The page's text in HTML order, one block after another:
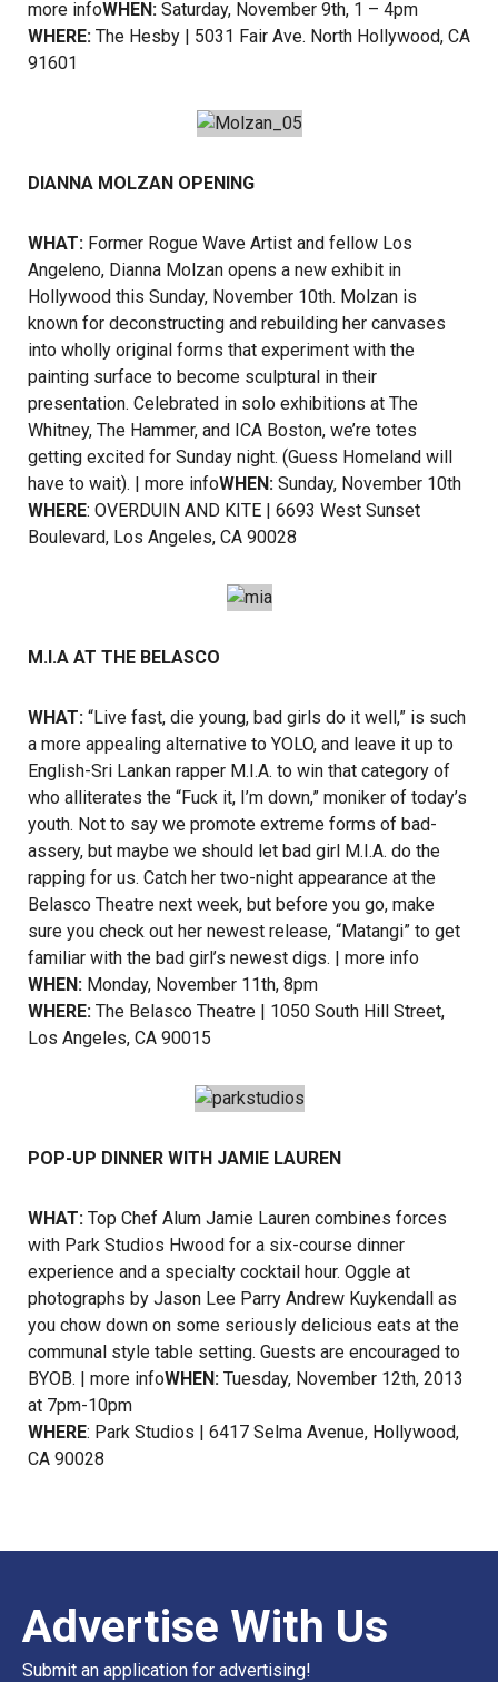
more infoWHEN: Saturday, November 9th, 1 – 4pm
WHERE: The Hesby | 5031 Fair Ave. North Hollywood, CA
91601
DIANNA MOLZAN OPENING
WHAT: Former Rogue Wave Artist and fellow Los
Angeleno, Dianna Molzan opens a new exhibit in
Hollywood this Sunday, November 10th. Molzan is
known for deconstructing and rebuilding her canvases
into wholly original forms that experiment with the
painting surface to become sculptural in their
presentation. Celebrated in solo exhibitions at The
Whitney, The Hammer, and ICA Boston, we’re totes
getting excited for Sunday night. (Guess Homeland will
have to wait). | more infoWHEN: Sunday, November 10th
WHERE: OVERDUIN AND KITE | 6693 West Sunset
Boulevard, Los Angeles, CA 90028
M.I.A AT THE BELASCO
WHAT: “Live fast, die young, bad girls do it well,” is such
a more appealing alternative to YOLO, and leave it up to
English-Sri Lankan rapper M.I.A. to win that category of
who alliterates the “Fuck it, I’m down,” moniker of today’s
youth. Not to say we promote extreme forms of bad-
assery, but maybe we should let bad girl M.I.A. do the
rapping for us. Catch her two-night appearance at the
Belasco Theatre next week, but before you go, make
sure you check out her newest release, “Matangi” to get
familiar with the bad girl’s newest digs. | more info
WHEN: Monday, November 11th, 8pm
WHERE: The Belasco Theatre | 1050 South Hill Street,
Los Angeles, CA 90015
POP-UP DINNER WITH JAMIE LAUREN
WHAT: Top Chef Alum Jamie Lauren combines forces
with Park Studios Hwood for a six-course dinner
experience and a specialty cocktail hour. Oggle at
photographs by Jason Lee Parry Andrew Kuykendall as
you chow down on some seriously delicious eats at the
communal style table setting. Guests are encouraged to
BYOB. | more infoWHEN: Tuesday, November 12th, 2013
at 7pm-10pm
WHERE: Park Studios | 6417 Selma Avenue, Hollywood,
CA 90028
Advertise With Us
Submit an application for advertising!